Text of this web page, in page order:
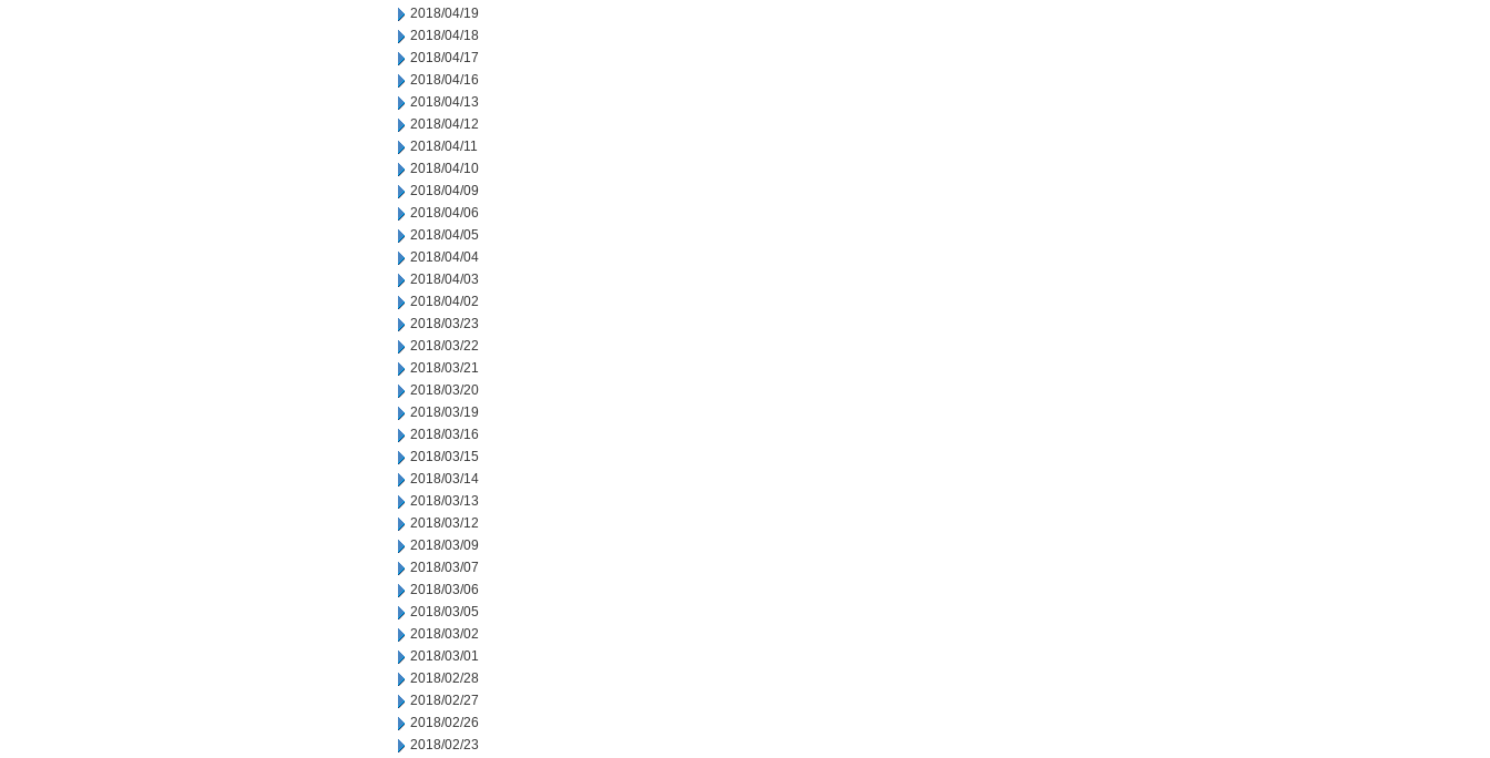
2018/04/19
2018/04/18
2018/04/17
2018/04/16
2018/04/13
2018/04/12
2018/04/11
2018/04/10
2018/04/09
2018/04/06
2018/04/05
2018/04/04
2018/04/03
2018/04/02
2018/03/23
2018/03/22
2018/03/21
2018/03/20
2018/03/19
2018/03/16
2018/03/15
2018/03/14
2018/03/13
2018/03/12
2018/03/09
2018/03/07
2018/03/06
2018/03/05
2018/03/02
2018/03/01
2018/02/28
2018/02/27
2018/02/26
2018/02/23